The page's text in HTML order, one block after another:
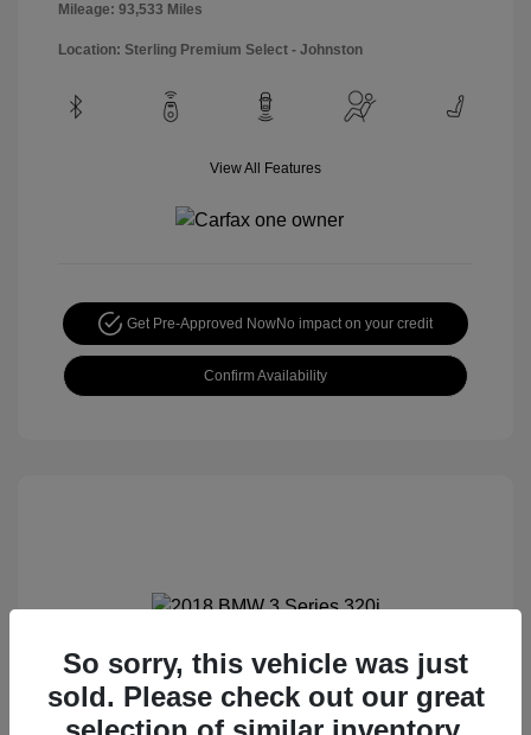
Mileage: 93,533 Miles
Location: Sterling Premium Select - Johnston
View All Features
Get Pre-Approved NowNo impact on your credit
Confirm Availability
2018 BMW 3 Series 320i
Special Sterling Price $12,990
So sorry, this vehicle was just
sold. Please check out our great